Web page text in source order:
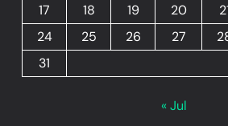
17
18 19 20
24
25 26 27
31
« Jul